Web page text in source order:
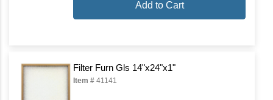
Add to Cart
Filter Furn Gls 14"x24"x1"
Item # 41141